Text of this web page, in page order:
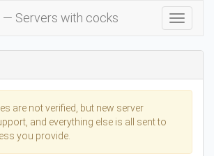
— Servers with cocks
Toggle
are not verified, but new server
and everything else is all sent to
you provide.